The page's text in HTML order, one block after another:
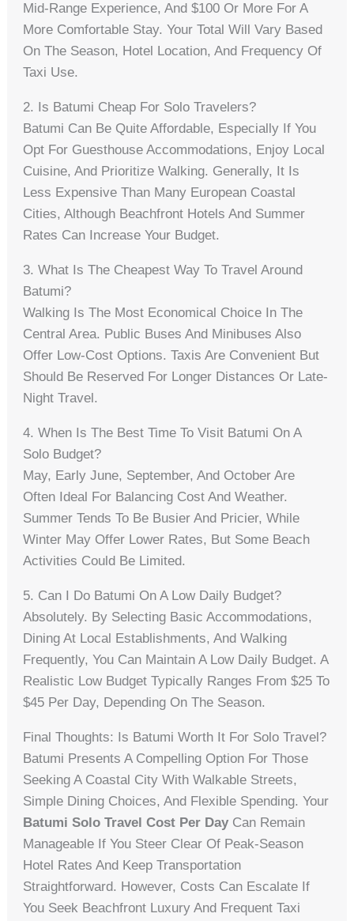
Mid-Range Experience, And $100 Or More For A
More Comfortable Stay. Your Total Will Vary Based
On The Season, Hotel Location, And Frequency Of
Taxi Use.
2. Is Batumi Cheap For Solo Travelers?
Batumi Can Be Quite Affordable, Especially If You
Opt For Guesthouse Accommodations, Enjoy Local
Cuisine, And Prioritize Walking. Generally, It Is
Less Expensive Than Many European Coastal
Cities, Although Beachfront Hotels And Summer
Rates Can Increase Your Budget.
3. What Is The Cheapest Way To Travel Around
Batumi?
Walking Is The Most Economical Choice In The
Central Area. Public Buses And Minibuses Also
Offer Low-Cost Options. Taxis Are Convenient But
Should Be Reserved For Longer Distances Or Late-
Night Travel.
4. When Is The Best Time To Visit Batumi On A
Solo Budget?
May, Early June, September, And October Are
Often Ideal For Balancing Cost And Weather.
Summer Tends To Be Busier And Pricier, While
Winter May Offer Lower Rates, But Some Beach
Activities Could Be Limited.
5. Can I Do Batumi On A Low Daily Budget?
Absolutely. By Selecting Basic Accommodations,
Dining At Local Establishments, And Walking
Frequently, You Can Maintain A Low Daily Budget. A
Realistic Low Budget Typically Ranges From $25 To
$45 Per Day, Depending On The Season.
Final Thoughts: Is Batumi Worth It For Solo Travel?
Batumi Presents A Compelling Option For Those
Seeking A Coastal City With Walkable Streets,
Simple Dining Choices, And Flexible Spending. Your
Batumi Solo Travel Cost Per Day Can Remain
Manageable If You Steer Clear Of Peak-Season
Hotel Rates And Keep Transportation
Straightforward. However, Costs Can Escalate If
You Seek Beachfront Luxury And Frequent Taxi